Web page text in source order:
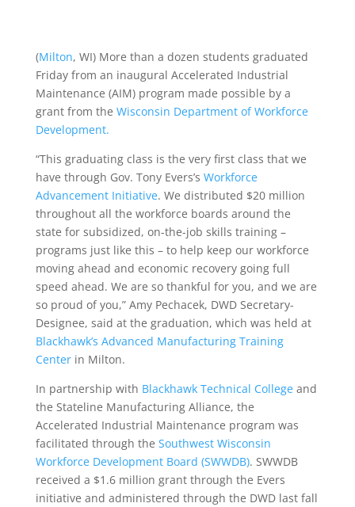
(Milton, WI) More than a dozen students graduated
Friday from an inaugural Accelerated Industrial
Maintenance (AIM) program made possible by a
grant from the Wisconsin Department of Workforce
Development.
“This graduating class is the very first class that we
have through Gov. Tony Evers’s Workforce
Advancement Initiative. We distributed $20 million
throughout all the workforce boards around the
state for subsidized, on-the-job skills training –
programs just like this – to help keep our workforce
moving ahead and economic recovery going full
speed ahead. We are so thankful for you, and we are
so proud of you,” Amy Pechacek, DWD Secretary-
Designee, said at the graduation, which was held at
Blackhawk’s Advanced Manufacturing Training
Centerin Milton.
In partnership with Blackhawk Technical Collegeand
the Stateline Manufacturing Alliance, the
Accelerated Industrial Maintenance program was
facilitated through the Southwest Wisconsin
Workforce Development Board (SWWDB). SWWDB
received a $1.6 million grant through the Evers
initiative and administered through the DWD last fall